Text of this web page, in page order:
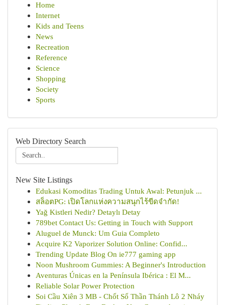
Home
Internet
Kids and Teens
News
Recreation
Reference
Science
Shopping
Society
Sports
Web Directory Search
New Site Listings
Edukasi Komoditas Trading Untuk Awal: Petunjuk ...
สล็อตPG: เปิดโลกแห่งความสนุกไร้ขีดจำกัด!
Yağ Kistleri Nedir? Detaylı Detay
789bet Contact Us: Getting in Touch with Support
Aluguel de Munck: Um Guia Completo
Acquire K2 Vaporizer Solution Online: Confid...
Trending Update Blog On ie777 gaming app
Noon Mushroom Gummies: A Beginner's Introduction
Aventuras Únicas en la Península Ibérica : El M...
Reliable Solar Power Protection
Soi Cầu Xiên 3 MB - Chốt Số Thần Thánh Lô 2 Nháy